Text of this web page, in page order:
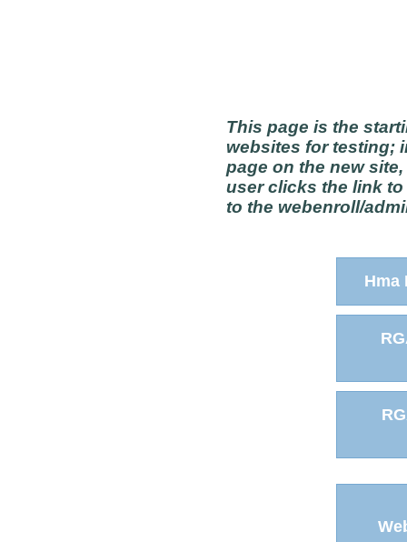
This page is the
websites for testing;
page on the new
user clicks the link
to the webenroll/
Hma